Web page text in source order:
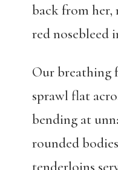
back from her,
red nosebleed
Our breathing
sprawl flat
bending at
rounded